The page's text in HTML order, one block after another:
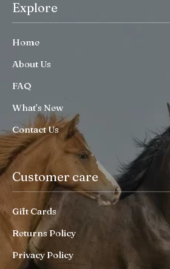
Explore
Home
About Us
FAQ
What’s New
Contact Us
Customer care
Gift Cards
Returns Policy
Privacy Policy